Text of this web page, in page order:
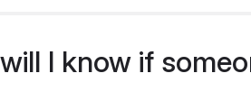
I know if